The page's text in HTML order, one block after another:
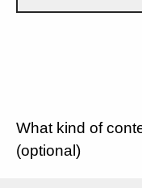
What kind of
(optional)